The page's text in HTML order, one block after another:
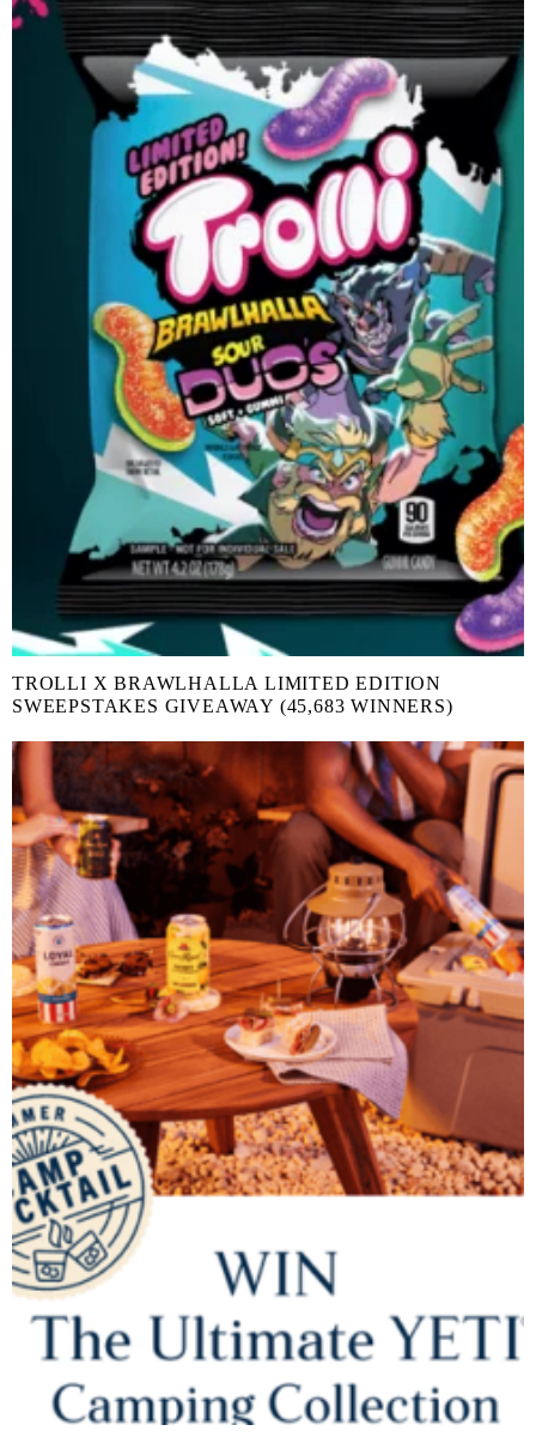
TROLLI X BRAWLHALLA LIMITED EDITION
SWEEPSTAKES GIVEAWAY (45,683 WINNERS)